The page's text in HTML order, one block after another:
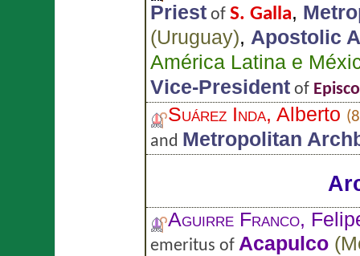
Priest of S. Galla,
(Uruguay), Apostolic
América Latina e
Vice-President of
Suárez Inda, Alberto
and Metropolitan
Aguirre Franco,
emeritus of Acapulco (